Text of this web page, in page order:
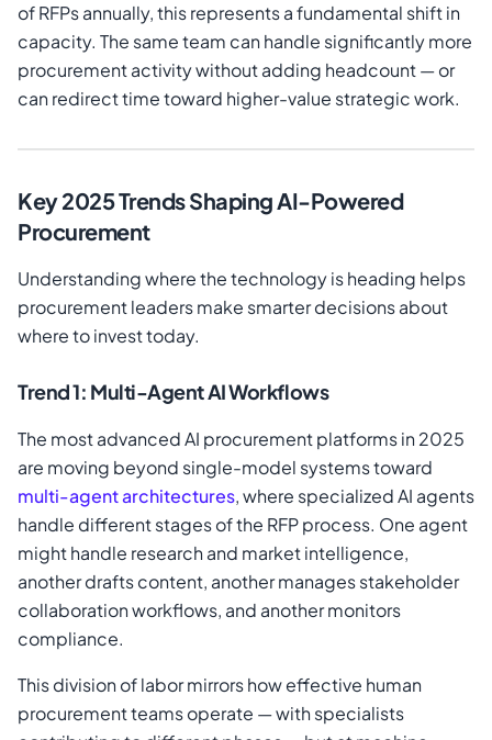
of RFPs annually, this represents a fundamental shift in
capacity. The same team can handle significantly more
procurement activity without adding headcount — or
can redirect time toward higher-value strategic work.
Key 2025 Trends Shaping AI-Powered
Procurement
Understanding where the technology is heading helps
procurement leaders make smarter decisions about
where to invest today.
Trend 1: Multi-Agent AI Workflows
The most advanced AI procurement platforms in 2025
are moving beyond single-model systems toward
multi-agent architectures, where specialized AI agents
handle different stages of the RFP process. One agent
might handle research and market intelligence,
another drafts content, another manages stakeholder
collaboration workflows, and another monitors
compliance.
This division of labor mirrors how effective human
procurement teams operate — with specialists